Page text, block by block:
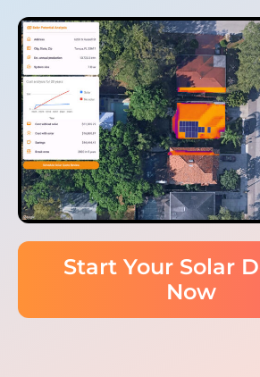
Start Your Solar
Now